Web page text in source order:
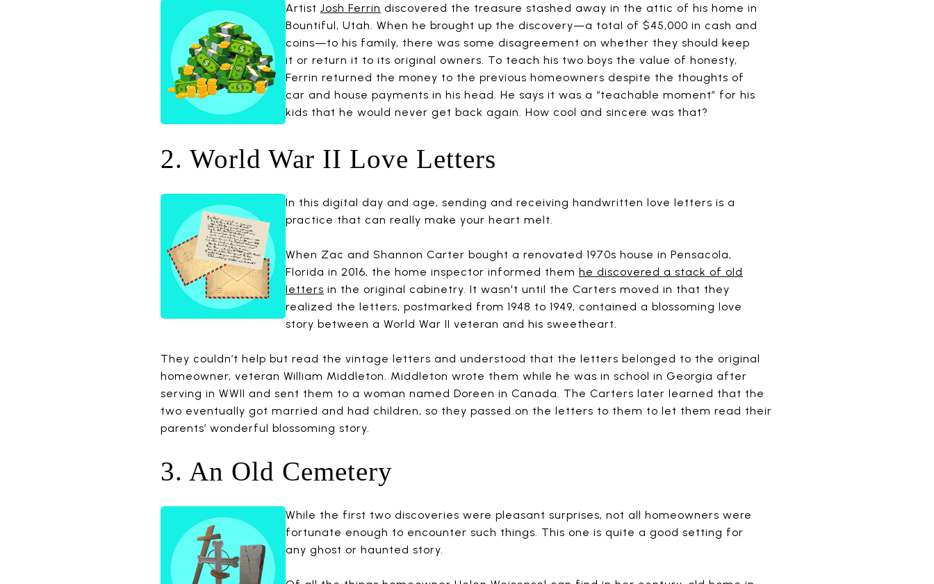
Artist Josh Ferrin discovered the treasure stashed away in the attic of his home in
Bountiful, Utah. When he brought up the discovery—a total of $45,000 in cash and
coins—to his family, there was some disagreement on whether they should keep
it or return it to its original owners. To teach his two boys the value of honesty,
Ferrin returned the money to the previous homeowners despite the thoughts of
car and house payments in his head. He says it was a “teachable moment” for his
kids that he would never get back again. How cool and sincere was that?
2. World War II Love Letters
In this digital day and age, sending and receiving handwritten love letters is a
practice that can really make your heart melt.
When Zac and Shannon Carter bought a renovated 1970s house in Pensacola,
Florida in 2016, the home inspector informed them he discovered a stack of old
letters in the original cabinetry. It wasn't until the Carters moved in that they
realized the letters, postmarked from 1948 to 1949, contained a blossoming love
story between a World War II veteran and his sweetheart.
They couldn’t help but read the vintage letters and understood that the letters belonged to the original
homeowner, veteran William Middleton. Middleton wrote them while he was in school in Georgia after
serving in WWII and sent them to a woman named Doreen in Canada. The Carters later learned that the
two eventually got married and had children, so they passed on the letters to them to let them read their
parents’ wonderful blossoming story.
3. An Old Cemetery
While the first two discoveries were pleasant surprises, not all homeowners were
fortunate enough to encounter such things. This one is quite a good setting for
any ghost or haunted story.